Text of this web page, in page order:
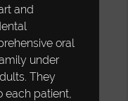
and
oral
under
They
each patient,